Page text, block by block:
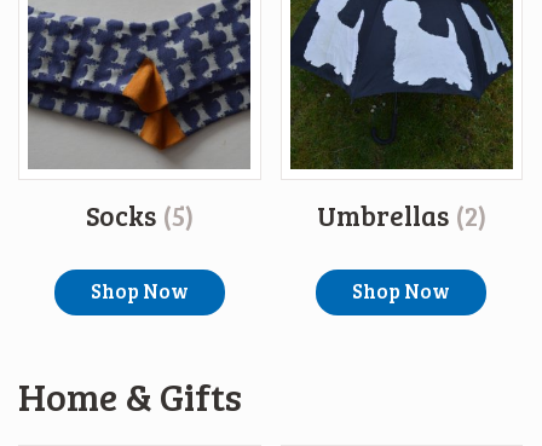
Socks (5)
Shop Now
Umbrellas (2)
Shop Now
Home & Gifts